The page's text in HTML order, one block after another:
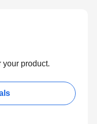
product.